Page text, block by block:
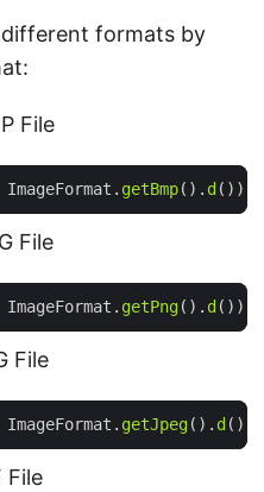
formats by
File
getBmp(). d
File
getPng(). d
File
getJpeg(). d
File